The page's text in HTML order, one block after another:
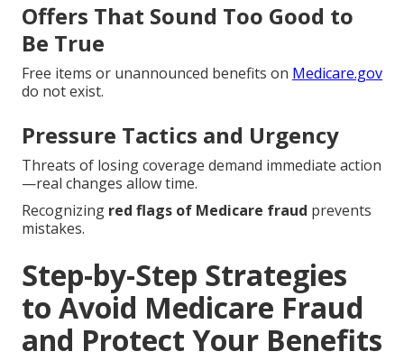
Offers That Sound Too Good to
Be True
Free items or unannounced benefits on Medicare.gov
do not exist.
Pressure Tactics and Urgency
Threats of losing coverage demand immediate action
—real changes allow time.
Recognizing red flags of Medicare fraud prevents
mistakes.
Step-by-Step Strategies
to Avoid Medicare Fraud
and Protect Your Benefits